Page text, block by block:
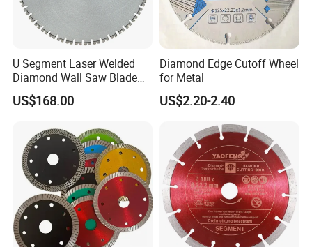
U Segment Laser Welded
Diamond Wall Saw Blade
for Reinforced Concrete
Wall Cutting Blade Building
US$168.00
Diamond Edge Cutoff Wheel
for Metal
US$2.20-2.40